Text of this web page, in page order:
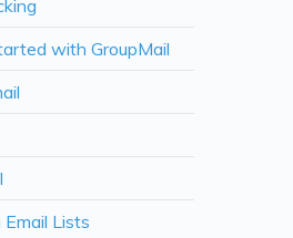
with GroupMail
Lists